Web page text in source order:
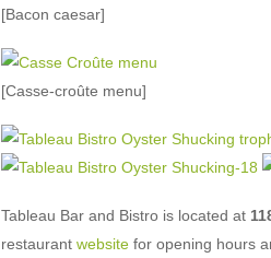
[Bacon caesar]
[Casse-croûte menu]
Tableau Bar and Bistro is located at
restaurant websitefor opening hours